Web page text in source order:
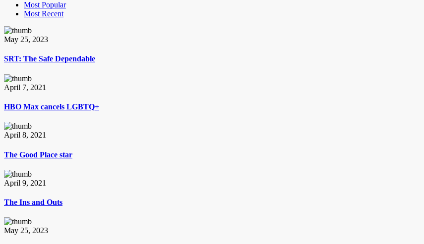
Most Popular
Most Recent
May 25, 2023
SRT: The Safe Dependable
April 7, 2021
HBO Max cancels LGBTQ+
April 8, 2021
The Good Place star
April 9, 2021
The Ins and Outs
May 25, 2023